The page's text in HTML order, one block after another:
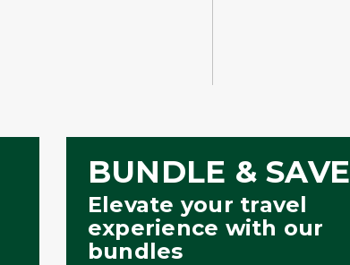
BUNDLE & SAVE
Elevate your travel
experience with our
bundles